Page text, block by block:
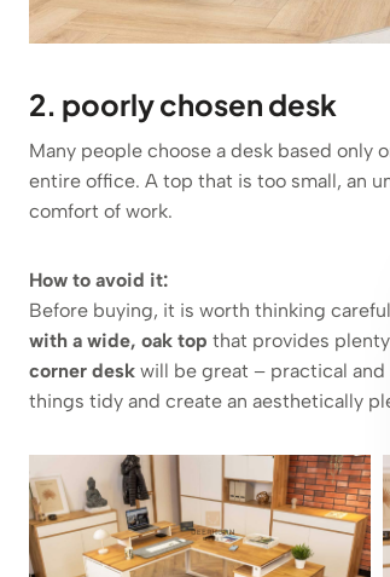
2. poorly chosen desk
Many people choose a desk based
entire office. A top that is too small, an
comfort of work.
How to avoid it:
Before buying, it is worth thinking
with a wide, oak top that provides
corner desk will be great – practical and
things tidy and create an aesthetically